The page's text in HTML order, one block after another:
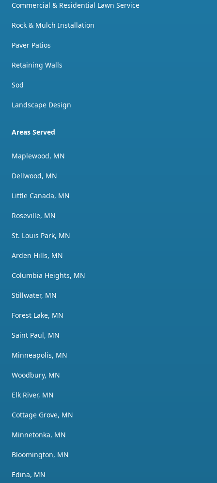
Commercial & Residential Lawn Service
Rock & Mulch Installation
Paver Patios
Retaining Walls
Sod
Landscape Design
Areas Served
Maplewood, MN
Dellwood, MN
Little Canada, MN
Roseville, MN
St. Louis Park, MN
Arden Hills, MN
Columbia Heights, MN
Stillwater, MN
Forest Lake, MN
Saint Paul, MN
Minneapolis, MN
Woodbury, MN
Elk River, MN
Cottage Grove, MN
Minnetonka, MN
Bloomington, MN
Edina, MN